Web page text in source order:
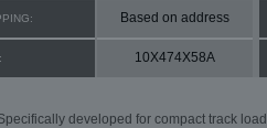
Based on address
10X474X58A
developed for compact track